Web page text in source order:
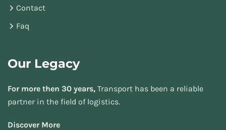
Contact
Faq
Our Legacy
For more then 30 years, Transport has been a reliable
partner in the field of logistics.
Discover More